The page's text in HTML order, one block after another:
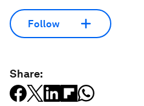
Follow
Share: